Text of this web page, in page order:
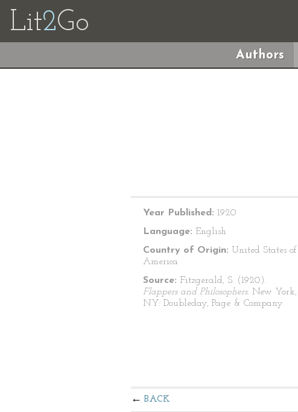
Lit2Go
Authors
Year Published: 1920
Language: English
Country of Origin: United States of
America
Source: Fitzgerald, S. (1920).
Flappers and Philosophers. New York,
NY: Doubleday, Page & Company.
BACK